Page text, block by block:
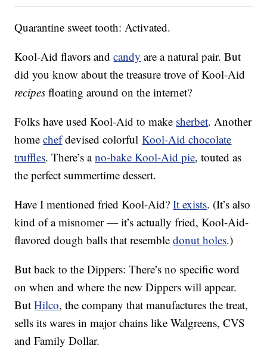
Quarantine sweet tooth: Activated.
Kool-Aid flavors andcandy are a natural pair. But
did you know about the treasure trove of Kool-Aid
recipes floating around on the internet?
Folks have used Kool-Aid to make sherbet. Another
homechefdevised colorfulKool-Aid chocolate
truffles. There’s ano-bake Kool-Aid pie, touted as
the perfect summertime dessert.
Have I mentioned fried Kool-Aid?It exists. (It’s also
kind of a misnomer — it’s actually fried, Kool-Aid-
flavored dough balls that resembledonut holes.)
But back to the Dippers: There’s no specific word
on when and where the new Dippers will appear.
ButHilco, the company that manufactures the treat,
sells its wares in major chains like Walgreens, CVS
and Family Dollar.